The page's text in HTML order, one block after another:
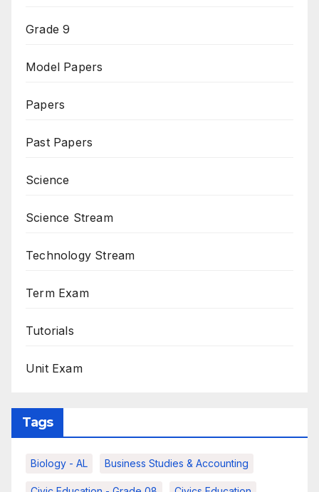
Grade 9
Model Papers
Papers
Past Papers
Science
Science Stream
Technology Stream
Term Exam
Tutorials
Unit Exam
Tags
Biology - AL Business Studies & Accounting